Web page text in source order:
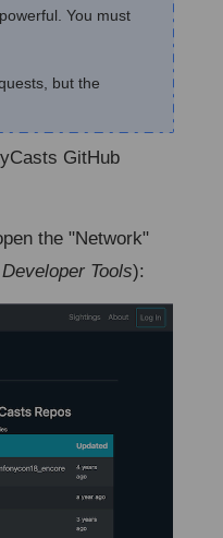
You must
but the
GitHub
the "Network"
Tools):